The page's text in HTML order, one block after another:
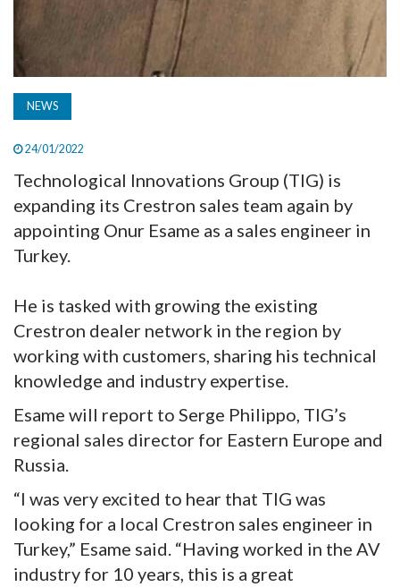
NEWS
24/01/2022
Technological Innovations Group (TIG) is
expanding its Crestron sales team again by
appointing Onur Esame as a sales engineer in
Turkey.
He is tasked with growing the existing
Crestron dealer network in the region by
working with customers, sharing his technical
knowledge and industry expertise.
Esame will report to Serge Philippo, TIG’s
regional sales director for Eastern Europe and
Russia.
“I was very excited to hear that TIG was
looking for a local Crestron sales engineer in
Turkey,” Esame said. “Having worked in the AV
industry for 10 years, this is a great